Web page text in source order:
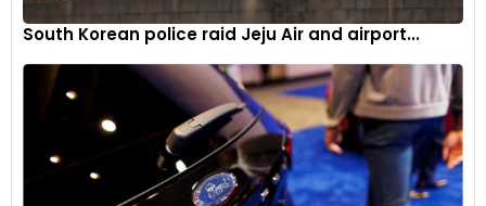
South Korean police raid Jeju Air and airport...